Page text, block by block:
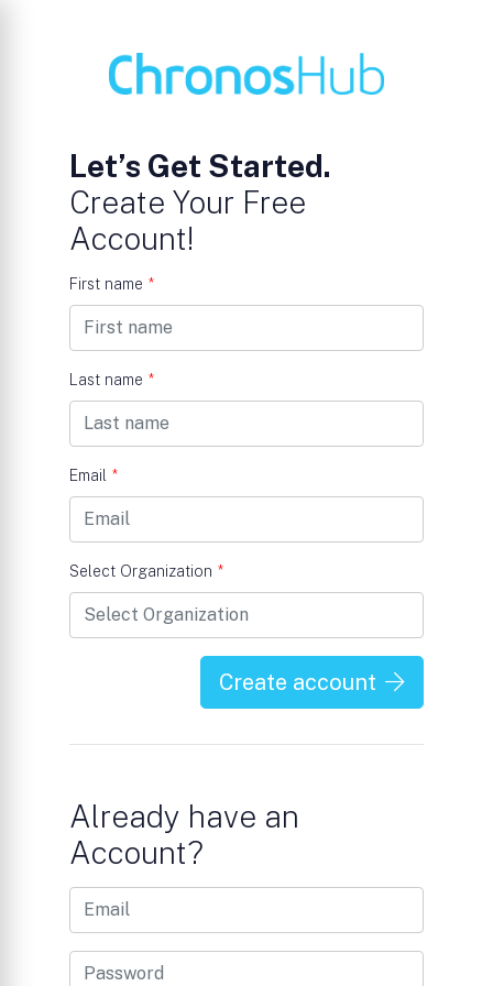
Let’s Get Started.
Create Your Free
Account!
First name *
Last name *
Email *
Select Organization *
Create account
Already have an
Account?